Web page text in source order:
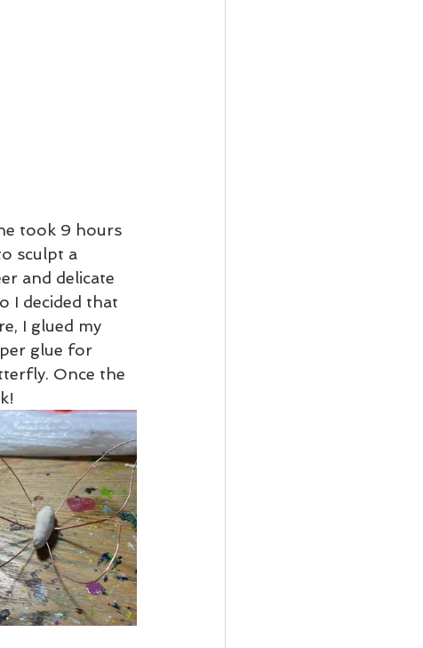
took 9 hours
sculpt a
and delicate
I decided that
I glued my
glue for
Once the